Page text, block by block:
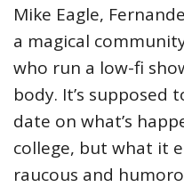
Mike Eagle,
a magical
who run a low-fi
body. It’s supposed
date on what’s
college, but what it
raucous and